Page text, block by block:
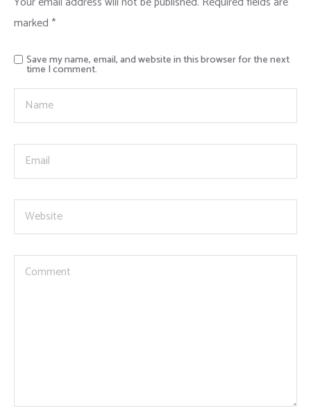
marked *
Save my name, email, and website in this browser for the next
time I comment.